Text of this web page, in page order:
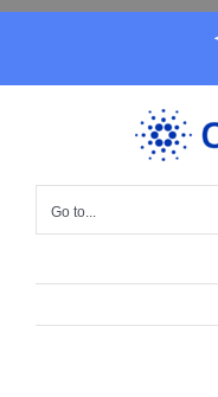
content
Go to...